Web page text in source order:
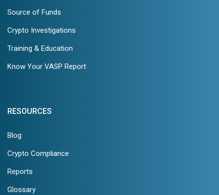
Source of Funds
Crypto Investigations
Training & Education
Know Your VASP Report
RESOURCES
Blog
Crypto Compliance
Reports
Glossary